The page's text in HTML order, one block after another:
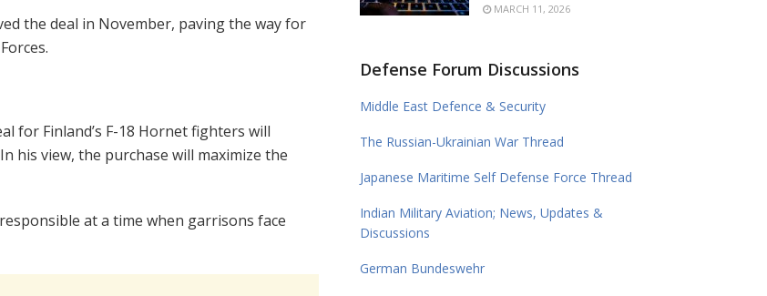
the deal in November, paving the way for
for Finland’s F-18 Hornet fighters will
his view, the purchase will maximize the
at a time when garrisons face
MARCH 11, 2026
Defense Forum Discussions
Middle East Defence & Security
The Russian-Ukrainian War Thread
Japanese Maritime Self Defense Force Thread
Indian Military Aviation; News, Updates &
Discussions
German Bundeswehr